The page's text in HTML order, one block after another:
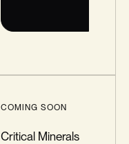
COMING SOON
Critical Minerals